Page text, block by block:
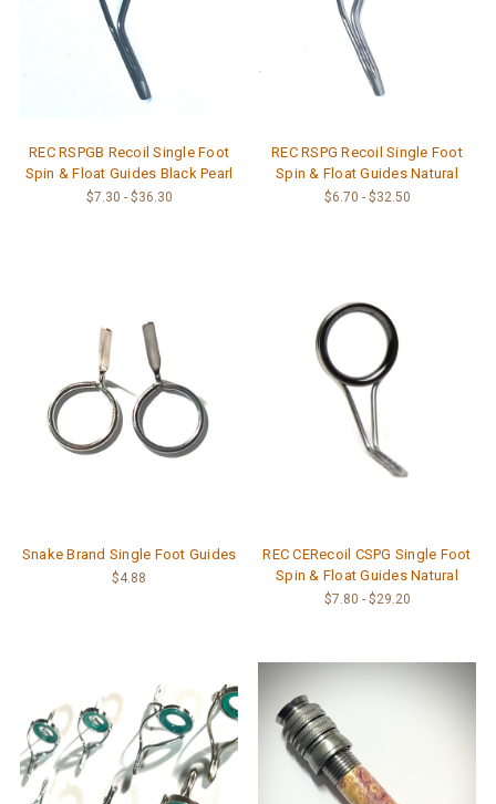
REC RSPGB Recoil Single Foot
Spin & Float Guides Black Pearl
$7.30 - $36.30
REC RSPG Recoil Single Foot
Spin & Float Guides Natural
$6.70 - $32.50
Snake Brand Single Foot Guides
$4.88
REC CERecoil CSPG Single Foot
Spin & Float Guides Natural
$7.80 - $29.20